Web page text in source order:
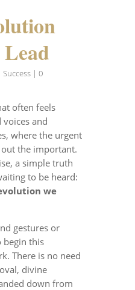
Success| 0
often feels
and
where the urgent
the important.
a simple truth
to be heard:
we
gestures or
begin this
There is no need
divine
down from